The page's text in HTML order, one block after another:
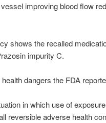
improving blood flow
shows the recalled
impurity C.
dangers the FDA
in which use of
reversible adverse health